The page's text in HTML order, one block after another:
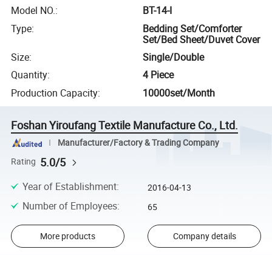
Model NO.:
BT-14-I
Type:
Bedding Set/Comforter
Set/Bed Sheet/Duvet Cover
Size:
Single/Double
Quantity:
4 Piece
Production Capacity: 10000set/Month
Foshan Yiroufang Textile Manufacture Co., Ltd.
Manufacturer/Factory & Trading Company
Rating 5.0/5
Year of Establishment: 2016-04-13
Number of Employees: 65
More products Company details